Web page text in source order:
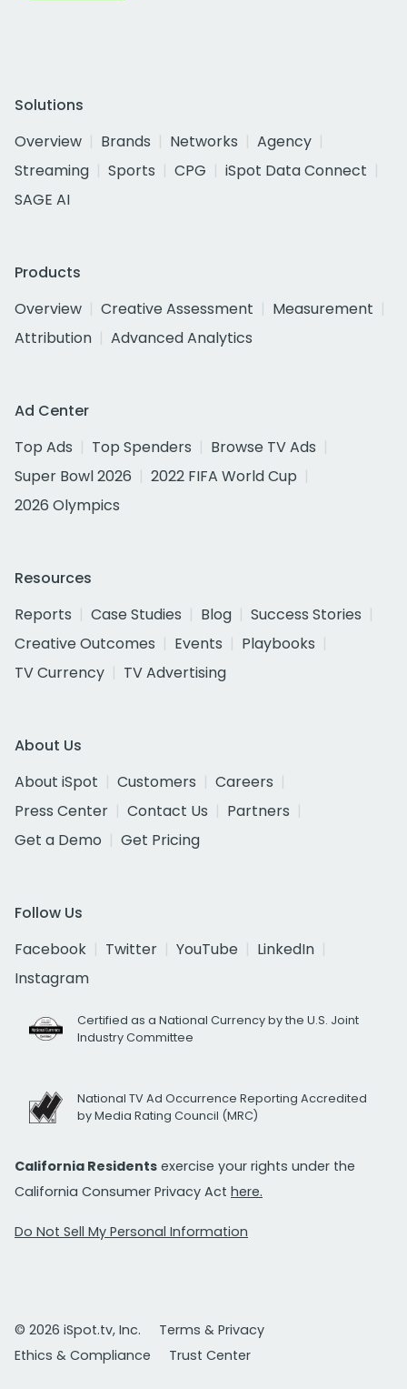
Solutions
Overview
Brands Networks
Agency
Streaming
Sports CPG
iSpot Data Connect
SAGE AI
Products
Overview
Creative Assessment
Measurement
Attribution
Advanced Analytics
Ad Center
Top Ads
Top Spenders
Browse TV Ads
Super Bowl 2026
2022 FIFA World Cup
2026 Olympics
Resources
Reports
Case Studies Blog
Success Stories
Creative Outcomes
Events
Playbooks
TV Currency
TV Advertising
About Us
About iSpot
Customers
Careers
Press Center
Contact Us
Partners
Get a Demo
Get Pricing
Follow Us
Facebook
Twitter YouTube
LinkedIn
Instagram
Certified as a National Currency by the U.S. Joint
Industry Committee
National TV Ad Occurrence Reporting Accredited
by Media Rating Council (MRC)
California Residents exercise your rights under the
California Consumer Privacy Act here.
Do Not Sell My Personal Information
© 2026 iSpot.tv, Inc.
Terms & Privacy
Ethics & Compliance
Trust Center